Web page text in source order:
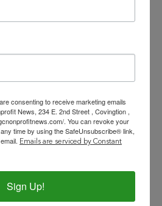
with the Village of
Build relationships with
and civic community,
profit organizations
event committees,
organizations,
consenting to receive marketing emails
News, 234 E. 2nd Street , Covingtion ,
. You can revoke your
time by using the SafeUnsubscribe® link,
Emails are serviced by Constant
Sign Up!